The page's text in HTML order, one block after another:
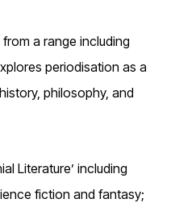
a range including
periodisation as a
philosophy, and
Literature’ including
fiction and fantasy;